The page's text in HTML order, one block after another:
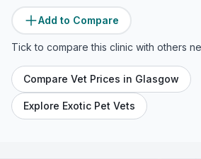
Add to Compare
Tick to compare this clinic with others
Compare Vet Prices in Glasgow
Explore Exotic Pet Vets